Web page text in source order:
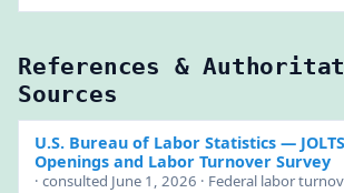
References &
Sources
U.S. Bureau of Labor Statistics — JOLTS
Openings and Labor Turnover Survey
· consulted June 1, 2026 · Federal labor